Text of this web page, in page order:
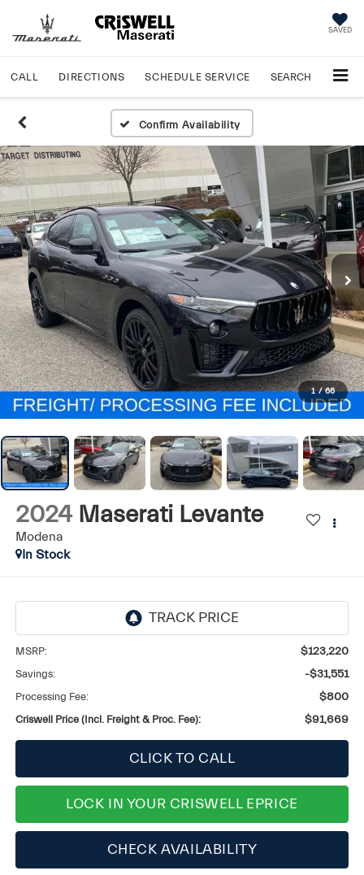
SAVED
CALL DIRECTIONS SCHEDULE SERVICE SEARCH
Confirm Availability
1 / 66
2024 Maserati Levante
Modena
In Stock
MSRP: $123,220
Savings: -$31,551
Processing Fee: $800
Criswell Price (Incl. Freight & Proc. Fee): $91,669
CLICK TO CALL
LOCK IN YOUR CRISWELL EPRICE
CHECK AVAILABILITY